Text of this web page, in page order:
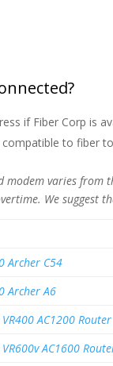
if Fiber Corp is
to fiber
modem varies from
We suggest
Archer C54
Archer A6
AC1200 Router
AC1600